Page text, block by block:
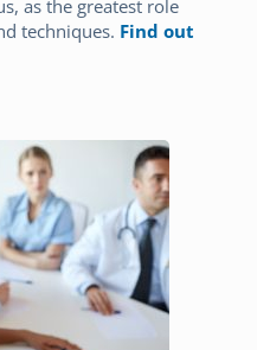
as the greatest role
techniques. Find out